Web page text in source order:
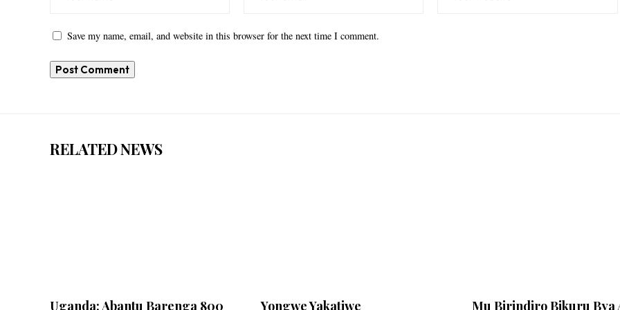
Save my name, email, and website in this browser for the next time I comment.
RELATED NEWS
Uganda: Abantu Barenga 800 Yongwe Yakatiwe Mu Birindiro Bikuru Bya